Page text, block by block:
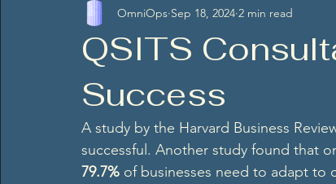
QSITS
Success
OmniOps Sep 18, 2024 2 min read
A study by the Harvard Business
successful. Another study found that
79.7% of businesses need to adapt to